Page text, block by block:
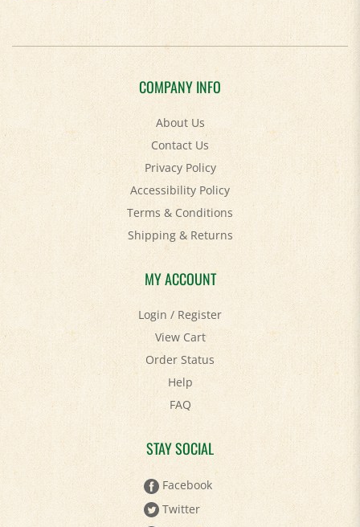
COMPANY INFO
About Us
Contact Us
Privacy Policy
Accessibility Policy
Terms & Conditions
Shipping&Returns
MY ACCOUNT
Login/Register
View Cart
Order Status
Help
FAQ
STAY SOCIAL
Facebook
Twitter
Pinterest